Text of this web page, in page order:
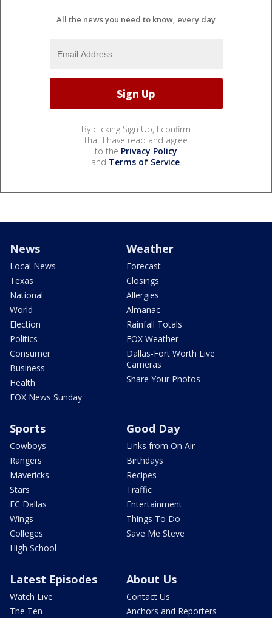
All the news you need to know, every day
By clicking Sign Up, I confirm
that I have read and agree
to the Privacy Policy
and Terms of Service.
News
Local News
Texas
National
World
Election
Politics
Consumer
Business
Health
FOX News Sunday
Weather
Forecast
Closings
Allergies
Almanac
Rainfall Totals
FOX Weather
Dallas-Fort Worth Live
Cameras
Share Your Photos
Sports
Cowboys
Rangers
Mavericks
Stars
FC Dallas
Wings
Colleges
High School
Good Day
Links from On Air
Birthdays
Recipes
Traffic
Entertainment
Things To Do
Save Me Steve
Latest Episodes
Watch Live
The Ten
About Us
Contact Us
Anchors and Reporters